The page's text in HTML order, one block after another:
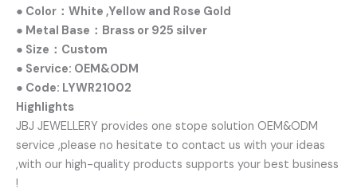
● Color：White ,Yellow and Rose Gold
● Metal Base：Brass or 925 silver
● Size：Custom
● Service: OEM&ODM
● Code: LYWR21002
Highlights
JBJ JEWELLERY provides one stope solution OEM&ODM
service ,please no hesitate to contact us with your ideas
,with our high-quality products supports your best business
!